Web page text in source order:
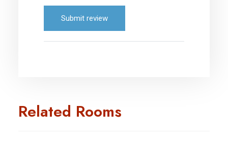
Submit review
Related Rooms